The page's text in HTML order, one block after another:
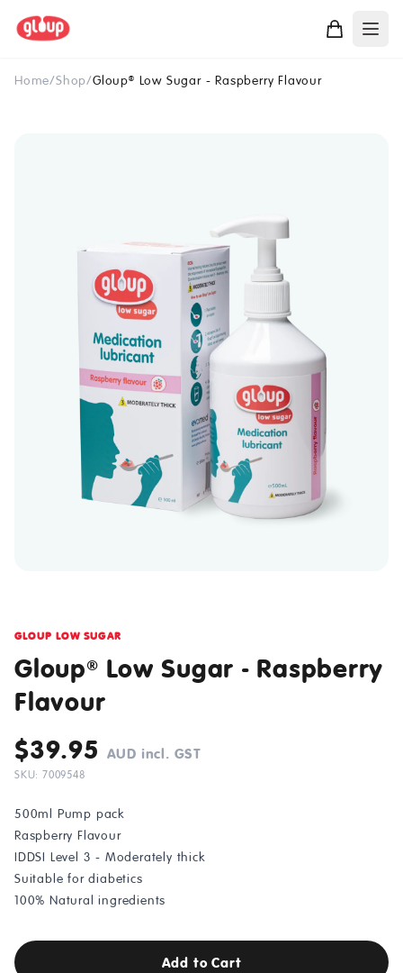
Home/Shop/Gloup® Low Sugar - Raspberry Flavour
GLOUP LOW SUGAR
Gloup® Low Sugar - Raspberry
Flavour
$39.95 AUD incl. GST
SKU: 7009548
500ml Pump pack
Raspberry Flavour
IDDSI Level 3 - Moderately thick
Suitable for diabetics
100% Natural ingredients
Add to Cart